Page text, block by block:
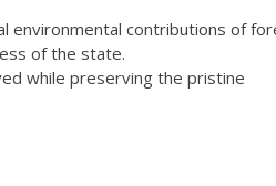
environmental contributions of
of the state.
while preserving the pristine